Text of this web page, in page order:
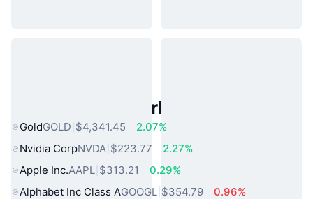
Popular Real World Assets
GoldGOLD $4,341.45
2.07%
Nvidia CorpNVDA $223.77
2.27%
Apple Inc.AAPL $313.21
0.29%
Alphabet Inc Class AGOOGL $354.79
0.96%